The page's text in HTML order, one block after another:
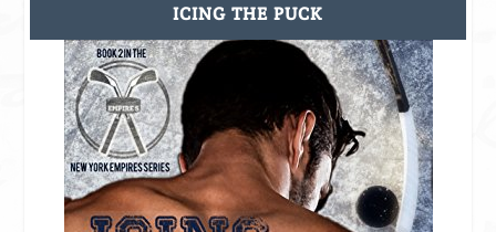
ICING THE PUCK